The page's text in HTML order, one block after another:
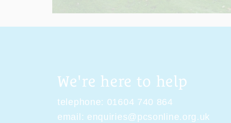
We're here to help
telephone: 01604 740 864
email: enquiries@pcsonline.org.uk